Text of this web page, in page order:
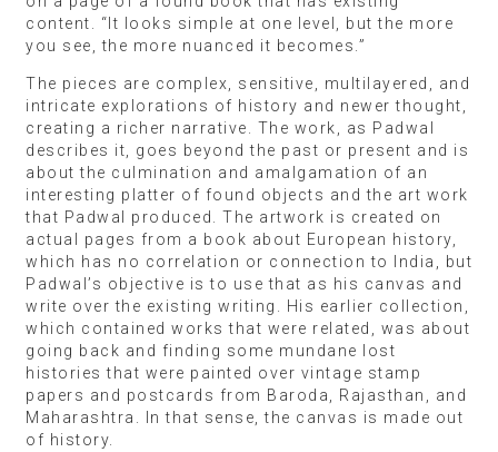
content. “It looks simple at one level, but the more
you see, the more nuanced it becomes.”
The pieces are complex, sensitive, multilayered, and
intricate explorations of history and newer thought,
creating a richer narrative. The work, as Padwal
describes it, goes beyond the past or present and is
about the culmination and amalgamation of an
interesting platter of found objects and the art work
that Padwal produced. The artwork is created on
actual pages from a book about European history,
which has no correlation or connection to India, but
Padwal’s objective is to use that as his canvas and
write over the existing writing. His earlier collection,
which contained works that were related, was about
going back and finding some mundane lost
histories that were painted over vintage stamp
papers and postcards from Baroda, Rajasthan, and
Maharashtra. In that sense, the canvas is made out
of history.